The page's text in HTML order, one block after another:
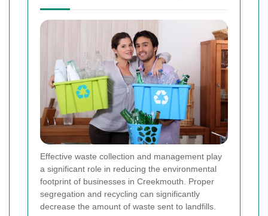
Effective waste collection and management play
a significant role in reducing the environmental
footprint of businesses in Creekmouth. Proper
segregation and recycling can significantly
decrease the amount of waste sent to landfills.